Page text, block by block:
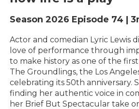
Season 2026 Episode 74 |
Actor and comedian Lyric Lewis
love of performance through
to make history as one of the
The Groundlings, the Los
celebrating its 50th anniversary.
finding her authentic voice in
her Brief But Spectacular take